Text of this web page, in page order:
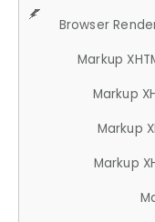
Browser
Markup
Markup
Markup
Markup